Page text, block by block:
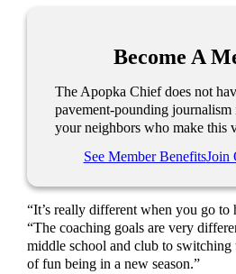
Become A
The Apopka Chief does not
pavement-pounding journalism
your neighbors who make this
See Member BenefitsJoin
“It’s really different when you go to
“The coaching goals are very
middle school and club to switching
of fun being in a new season.”